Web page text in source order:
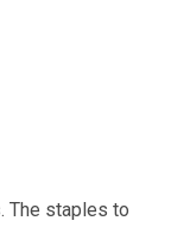
The staples to